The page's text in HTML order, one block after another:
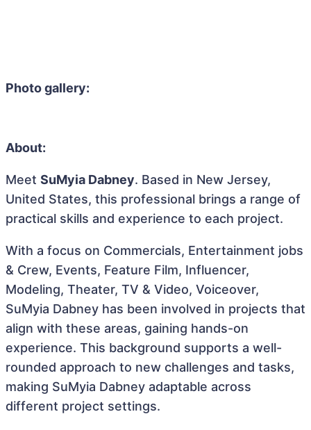
Photo gallery:
About:
Meet SuMyia Dabney. Based in New Jersey,
United States, this professional brings a range of
practical skills and experience to each project.
With a focus on Commercials, Entertainment jobs
& Crew, Events, Feature Film, Influencer,
Modeling, Theater, TV & Video, Voiceover,
SuMyia Dabney has been involved in projects that
align with these areas, gaining hands-on
experience. This background supports a well-
rounded approach to new challenges and tasks,
making SuMyia Dabney adaptable across
different project settings.